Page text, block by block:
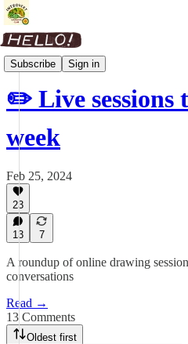
Subscribe Sign in
Weekly Roundup
✏️ Live sessions
week
Feb 25, 2024
23
13 7
A roundup of online drawing
conversations
Read →
13 Comments
Oldest first